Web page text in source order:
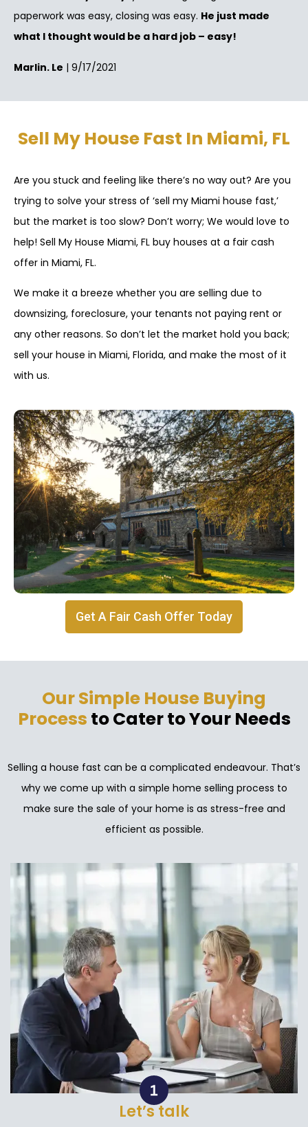
paperwork was easy, closing was easy. He just made
what I thought would be a hard job – easy!
Marlin. Le | 9/17/2021
Sell My House Fast In Miami, FL
Are you stuck and feeling like there’s no way out? Are you
trying to solve your stress of ‘sell my Miami house fast,’
but the market is too slow? Don’t worry; We would love to
help! Sell My House Miami, FL buy houses at a fair cash
offer in Miami, FL.
We make it a breeze whether you are selling due to
downsizing, foreclosure, your tenants not paying rent or
any other reasons. So don’t let the market hold you back;
sell your house in Miami, Florida, and make the most of it
with us.
Get A Fair Cash Offer Today
Our Simple House Buying
Process to Cater to Your Needs
Selling a house fast can be a complicated endeavour. That’s
why we come up with a simple home selling process to
make sure the sale of your home is as stress-free and
efficient as possible.
Let’s talk